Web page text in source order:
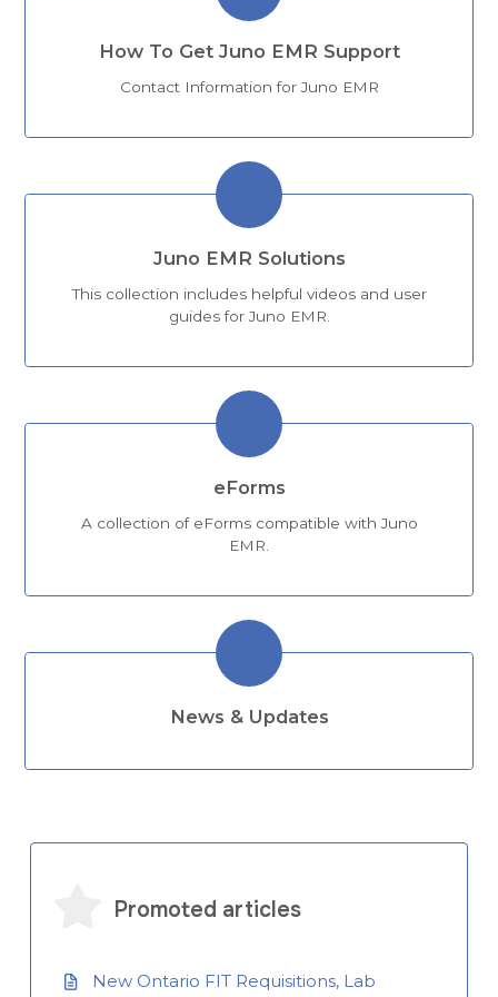
How To Get Juno EMR Support
Contact Information for Juno EMR
Juno EMR Solutions
This collection includes helpful videos and user
guides for Juno EMR.
eForms
A collection of eForms compatible with Juno
EMR.
News & Updates
Promoted articles
New Ontario FIT Requisitions, Lab